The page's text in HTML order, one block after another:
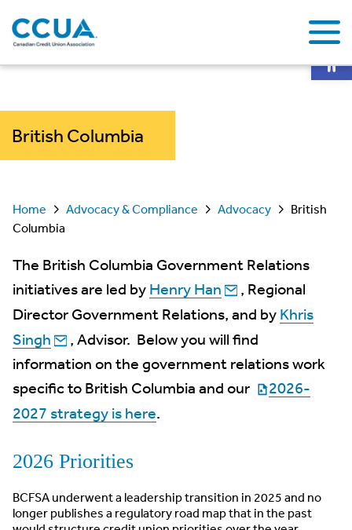
British Columbia
Home Advocacy & Compliance Advocacy
British
Columbia
The British Columbia Government Relations
initiatives are led by Henry Han
, Regional
Director Government Relations, and by Khris
Singh
, Advisor. Below you will find
information on the government relations work
specific to British Columbia and our
2026-
2027 strategy is here.
2026 Priorities
BCFSA underwent a leadership transition in 2025 and no
longer publishes a regulatory road map that in the past